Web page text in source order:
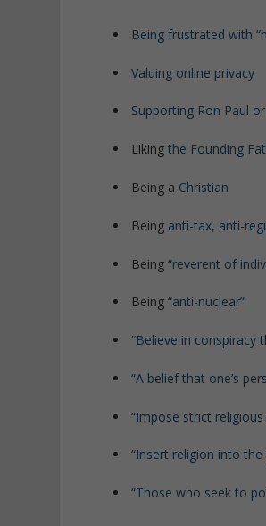
Being frustrated with
Valuing online privacy
Supporting Ron Paul
Likingthe Founding
Being a Christian
Being anti-tax, anti-
Being“reverent of
Being“anti-nuclear”
“Believe in conspiracy
“A belief that one’s
“Impose strict
“Insert religion into the
“Those who seek to